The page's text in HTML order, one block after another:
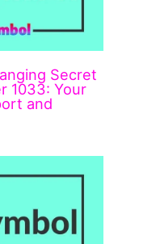
Secret
1033: Your
and